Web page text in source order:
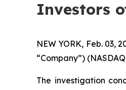
Investors
NEW YORK, Feb. 03,
“Company”)
The investigation